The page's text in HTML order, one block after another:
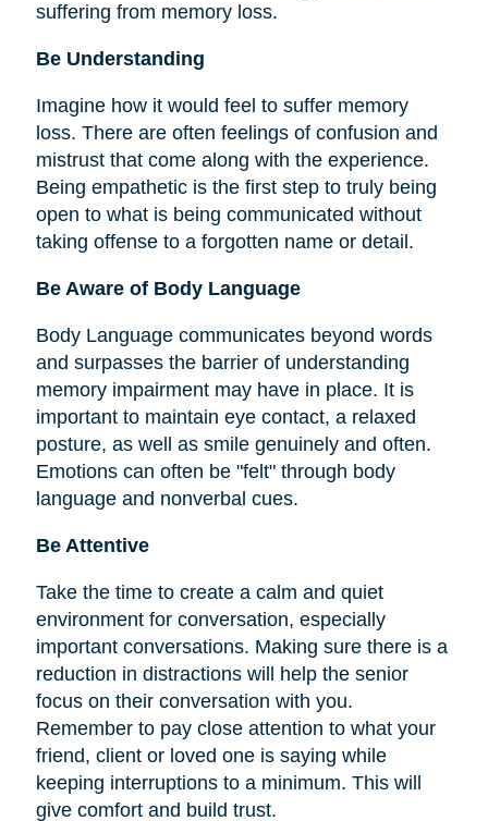
suffering from memory loss.
Be Understanding
Imagine how it would feel to suffer memory
loss. There are often feelings of confusion and
mistrust that come along with the experience.
Being empathetic is the first step to truly being
open to what is being communicated without
taking offense to a forgotten name or detail.
Be Aware of Body Language
Body Language communicates beyond words
and surpasses the barrier of understanding
memory impairment may have in place. It is
important to maintain eye contact, a relaxed
posture, as well as smile genuinely and often.
Emotions can often be "felt" through body
language and nonverbal cues.
Be Attentive
Take the time to create a calm and quiet
environment for conversation, especially
important conversations. Making sure there is a
reduction in distractions will help the senior
focus on their conversation with you.
Remember to pay close attention to what your
friend, client or loved one is saying while
keeping interruptions to a minimum. This will
give comfort and build trust.